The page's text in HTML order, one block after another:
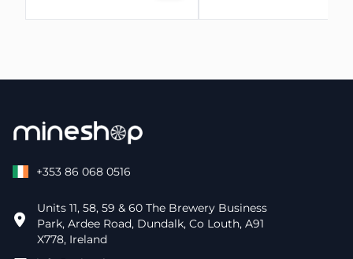
+353 86 068 0516
Units 11, 58, 59 & 60 The Brewery Business
Park, Ardee Road, Dundalk, Co Louth, A91
X778, Ireland